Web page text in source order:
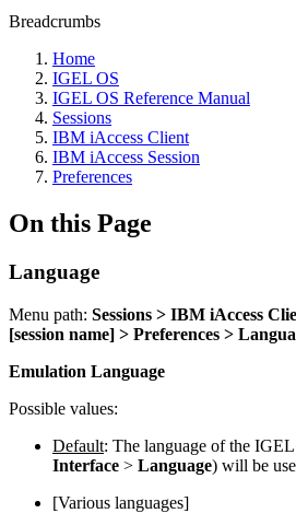
Breadcrumbs
Home
IGEL OS
IGEL OS Reference Manual
Sessions
IBM iAccess Client
IBM iAccess Session
Preferences
On this Page
Language
Menu path: Sessions > IBM iAccess
[session name] > Preferences >
Emulation Language
Possible values:
Default: The language of the
Interface > Language) will be
[Various languages]